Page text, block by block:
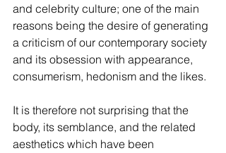
and celebrity culture; one of the main
reasons being the desire of generating
a criticism of our contemporary society
and its obsession with appearance,
consumerism, hedonism and the likes.
It is therefore not surprising that the
body, its semblance, and the related
aesthetics which have been